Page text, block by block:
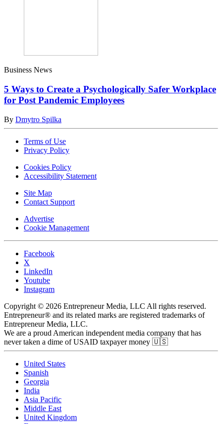
Business News
5 Ways to Create a Psychologically Safer Workplace
for Post Pandemic Employees
By Dmytro Spilka
Terms of Use
Privacy Policy
Cookies Policy
Accessibility Statement
Site Map
Contact Support
Advertise
Cookie Management
Facebook
X
LinkedIn
Youtube
Instagram
Copyright © 2026 Entrepreneur Media, LLC All rights reserved.
Entrepreneur® and its related marks are registered trademarks of
Entrepreneur Media, LLC.
We are a proud American independent media company that has
never taken a dime of USAID taxpayer money 🇺🇸
United States
Spanish
Georgia
India
Asia Pacific
Middle East
United Kingdom